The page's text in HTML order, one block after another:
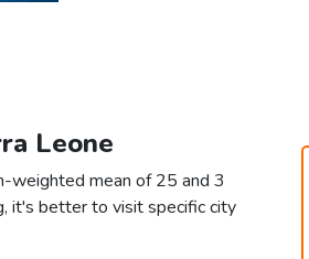
Leone
weighted mean of 25 and 3
it's better to visit specific city